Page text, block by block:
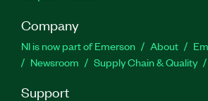
Company
NI is now part of Emerson About
Newsroom
Supply Chain & Quality
Support